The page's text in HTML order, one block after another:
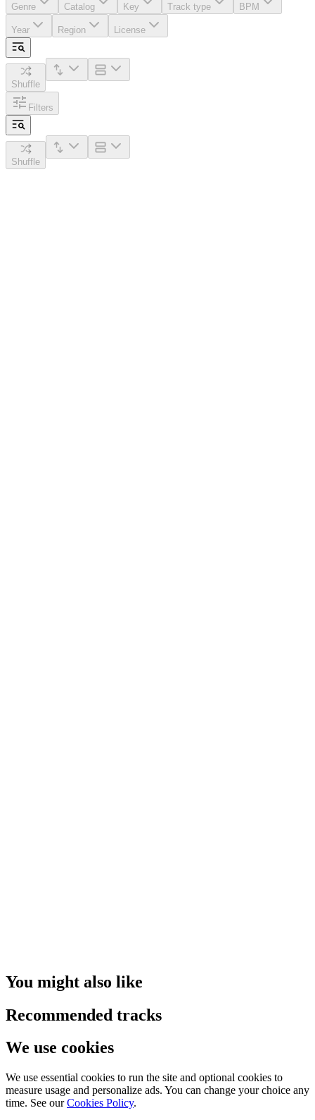
Genre Catalog Key Track type BPM
Year Region License
Shuffle
Filters
Shuffle
You might also like
Recommended tracks
We use cookies
We use essential cookies to run the site and optional cookies to
measure usage and personalize ads. You can change your choice any
time. See our Cookies Policy.